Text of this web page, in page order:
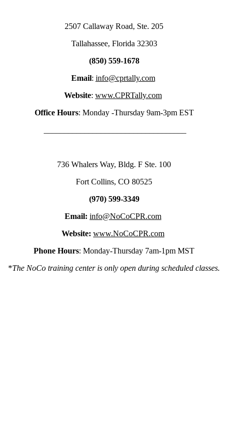
2507 Callaway Road, Ste. 205
Tallahassee, Florida 32303
(850) 559-1678
Email: info@cprtally.com
Website: www.CPRTally.com
Office Hours: Monday -Thursday 9am-3pm EST
736 Whalers Way, Bldg. F Ste. 100
Fort Collins, CO 80525
(970) 599-3349
Email: info@NoCoCPR.com
Website: www.NoCoCPR.com
Phone Hours: Monday-Thursday 7am-1pm MST
*The NoCo training center is only open during scheduled classes.